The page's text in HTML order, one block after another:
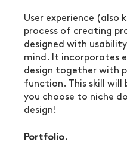
User experience (also
process of creating
designed with
mind. It incorporates
design together with
function. This skill will
you choose to niche
design!
Portfolio.